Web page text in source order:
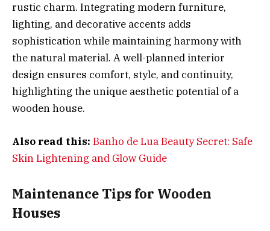
rustic charm. Integrating modern furniture,
lighting, and decorative accents adds
sophistication while maintaining harmony with
the natural material. A well-planned interior
design ensures comfort, style, and continuity,
highlighting the unique aesthetic potential of a
wooden house.
Also read this: Banho de Lua Beauty Secret: Safe
Skin Lightening and Glow Guide
Maintenance Tips for Wooden
Houses